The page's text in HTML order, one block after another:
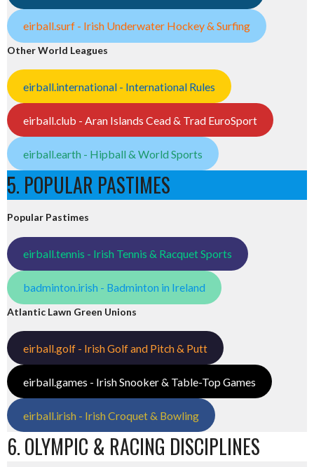
eirball.surf - Irish Underwater Hockey & Surfing
Other World Leagues
eirball.international - International Rules
eirball.club - Aran Islands Cead & Trad EuroSport
eirball.earth - Hipball & World Sports
5. POPULAR PASTIMES
Popular Pastimes
eirball.tennis - Irish Tennis & Racquet Sports
badminton.irish - Badminton in Ireland
Atlantic Lawn Green Unions
eirball.golf - Irish Golf and Pitch & Putt
eirball.games - Irish Snooker & Table-Top Games
eirball.irish - Irish Croquet & Bowling
6. OLYMPIC & RACING DISCIPLINES